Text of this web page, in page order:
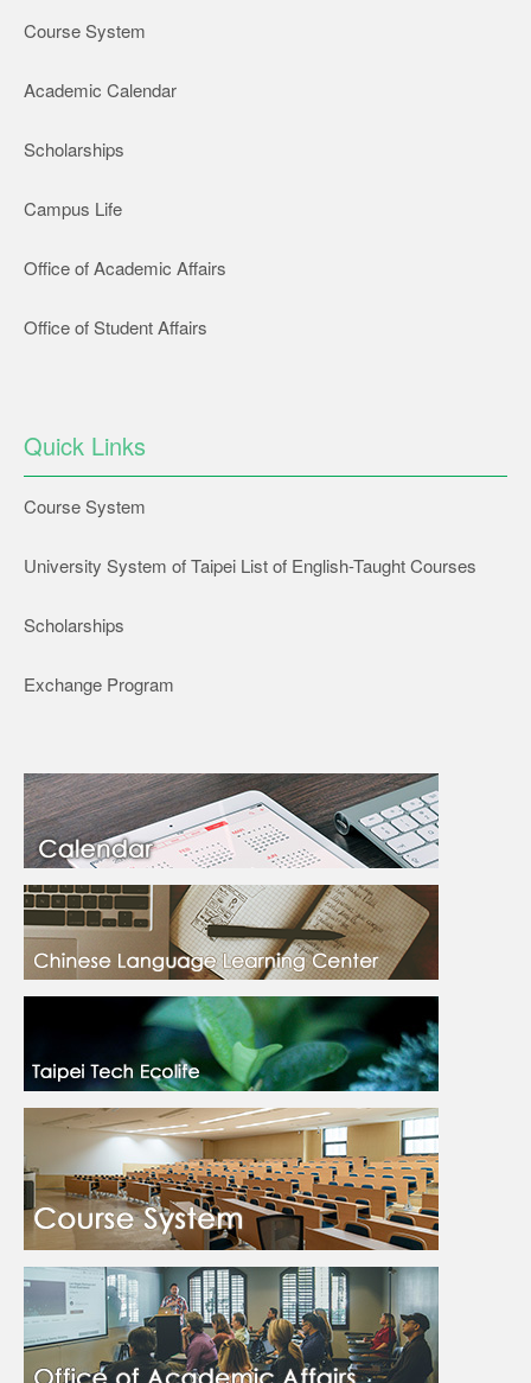
Course System
Academic Calendar
Scholarships
Campus Life
Office of Academic Affairs
Office of Student Affairs
Quick Links
Course System
University System of Taipei List of English-Taught Courses
Scholarships
Exchange Program